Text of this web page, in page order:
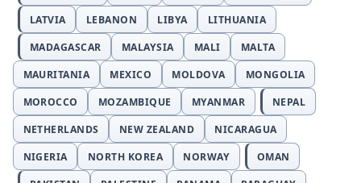
LATVIA
LEBANON LIBYA
LITHUANIA
MADAGASCAR
MALAYSIA MALI
MALTA
MAURITANIA
MEXICO MOLDOVA
MONGOLIA
MOROCCO
MOZAMBIQUE MYANMAR
NEPAL
NETHERLANDS
NEW ZEALAND
NICARAGUA
NIGERIA
NORTH KOREA NORWAY
OMAN